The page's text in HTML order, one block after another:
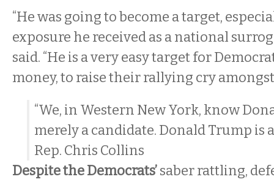
“He was going to become a target,
exposure he received as a national
said. “He is a very easy target for
money, to raise their rallying cry amongst
“We, in Western New York, know
merely a candidate. Donald Trump is
Rep. Chris Collins
Despite the Democrats’saber rattling,